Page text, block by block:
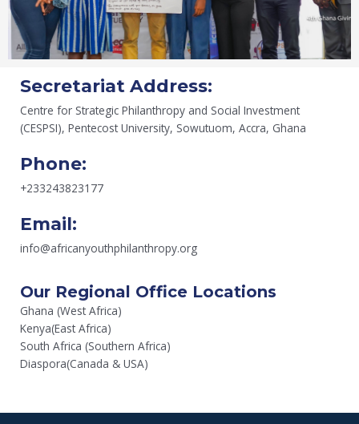
Secretariat Address:
Centre for Strategic Philanthropy and Social Investment
(CESPSI), Pentecost University, Sowutuom, Accra, Ghana
Phone:
+233243823177
Email:
info@africanyouthphilanthropy.org
Our Regional Office Locations
Ghana (West Africa)
Kenya(East Africa)
South Africa (Southern Africa)
Diaspora(Canada & USA)